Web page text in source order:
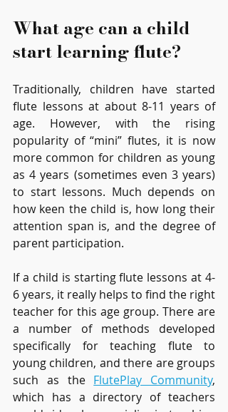
What age can a child
start learning flute?
Traditionally, children have started
flute lessons at about 8-11 years of
age. However, with the rising
popularity of “mini” flutes, it is now
more common for children as young
as 4 years (sometimes even 3 years)
to start lessons. Much depends on
how keen the child is, how long their
attention span is, and the degree of
parent participation.
If a child is starting flute lessons at 4-
6 years, it really helps to find the right
teacher for this age group. There are
a number of methods developed
specifically for teaching flute to
young children, and there are groups
such as the FlutePlay Community,
which has a directory of teachers